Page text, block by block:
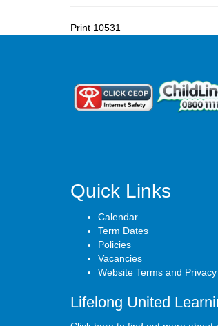
Print 10531
Quick Links
Calendar
Term Dates
Policies
Vacancies
Website Terms and
Lifelong United